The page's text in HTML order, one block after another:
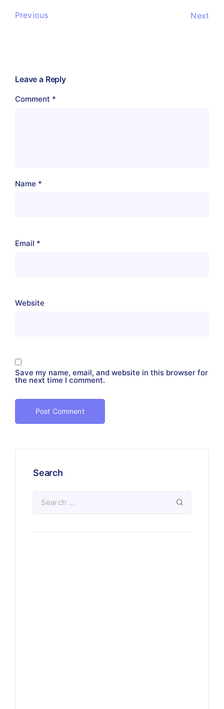
Previous Next
Leave a Reply
Comment *
Name *
Email *
Website
Save my name, email, and website in this browser for
the next time I comment.
Search